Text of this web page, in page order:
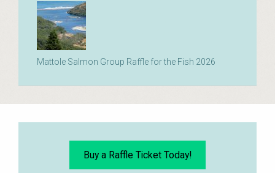
Mattole Salmon Group Raffle for the Fish 2026
Buy a Raffle Ticket Today!